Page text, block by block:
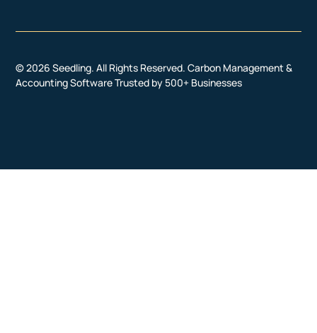
© 2026 Seedling. All Rights Reserved. Carbon Management &
Accounting Software Trusted by 500+ Businesses